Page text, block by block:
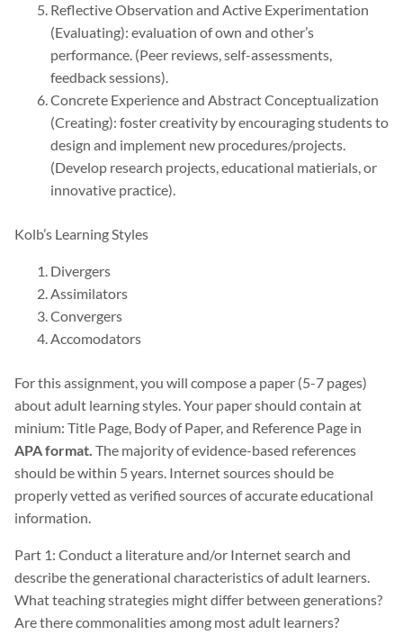
Reflective Observation and Active Experimentation
(Evaluating): evaluation of own and other’s
performance. (Peer reviews, self-assessments,
feedback sessions).
Concrete Experience and Abstract Conceptualization
(Creating): foster creativity by encouraging students to
design and implement new procedures/projects.
(Develop research projects, educational matierials, or
innovative practice).
Kolb’s Learning Styles
Divergers
Assimilators
Convergers
Accomodators
For this assignment, you will compose a paper (5-7 pages)
about adult learning styles. Your paper should contain at
minium: Title Page, Body of Paper, and Reference Page in
APA format. The majority of evidence-based references
should be within 5 years. Internet sources should be
properly vetted as verified sources of accurate educational
information.
Part 1: Conduct a literature and/or Internet search and
describe the generational characteristics of adult learners.
What teaching strategies might differ between generations?
Are there commonalities among most adult learners?